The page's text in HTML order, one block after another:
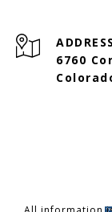
ADDRESS
6760